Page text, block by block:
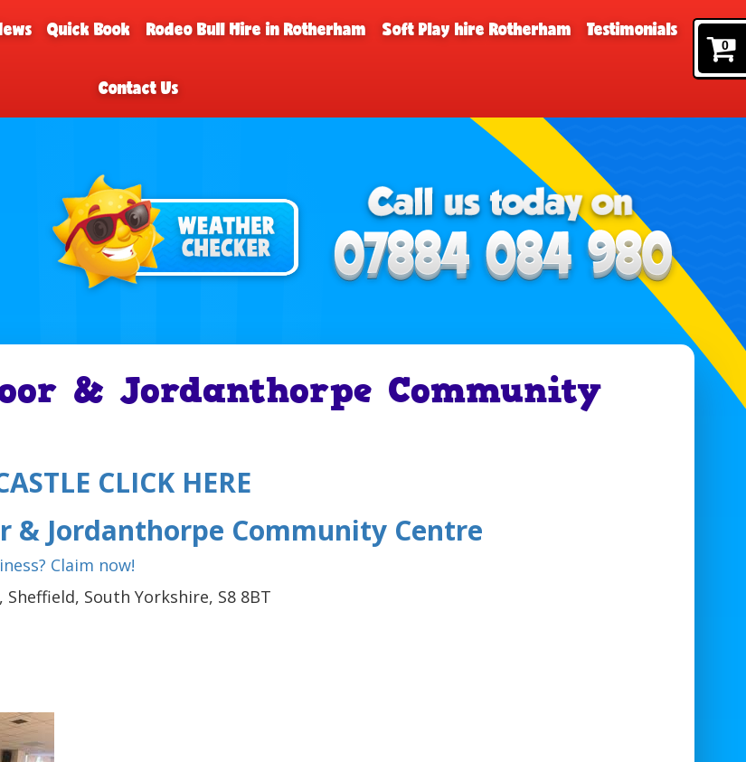
0
Quick Book Rodeo Bull Hire in Rotherham Soft Play hire Rotherham Testimonials
Contact Us
& Jordanthorpe Community
CLICK HERE
& Jordanthorpe Community Centre
Claim now!
Sheffield, South Yorkshire, S8 8BT